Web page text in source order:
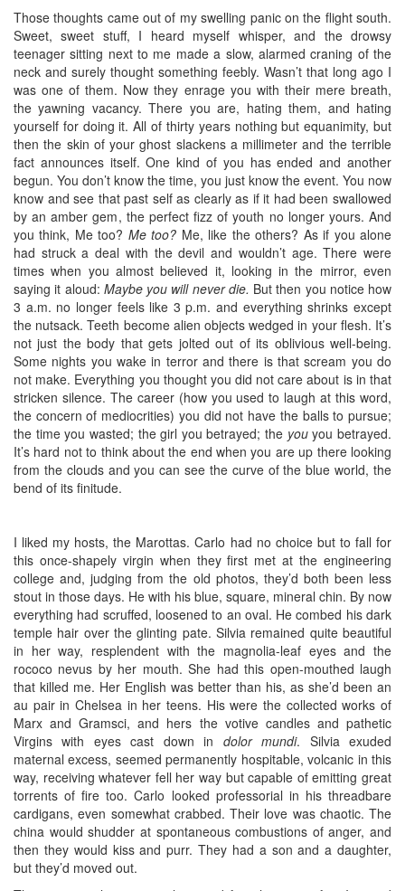
Those thoughts came out of my swelling panic on the flight south.
Sweet, sweet stuff, I heard myself whisper, and the drowsy
teenager sitting next to me made a slow, alarmed craning of the
neck and surely thought something feebly. Wasn’t that long ago I
was one of them. Now they enrage you with their mere breath,
the yawning vacancy. There you are, hating them, and hating
yourself for doing it. All of thirty years nothing but equanimity, but
then the skin of your ghost slackens a millimeter and the terrible
fact announces itself. One kind of you has ended and another
begun. You don’t know the time, you just know the event. You now
know and see that past self as clearly as if it had been swallowed
by an amber gem, the perfect fizz of youth no longer yours. And
you think, Me too? Me too? Me, like the others? As if you alone
had struck a deal with the devil and wouldn’t age. There were
times when you almost believed it, looking in the mirror, even
saying it aloud: Maybe you will never die. But then you notice how
3 a.m. no longer feels like 3 p.m. and everything shrinks except
the nutsack. Teeth become alien objects wedged in your flesh. It’s
not just the body that gets jolted out of its oblivious well-being.
Some nights you wake in terror and there is that scream you do
not make. Everything you thought you did not care about is in that
stricken silence. The career (how you used to laugh at this word,
the concern of mediocrities) you did not have the balls to pursue;
the time you wasted; the girl you betrayed; the youyou betrayed.
It’s hard not to think about the end when you are up there looking
from the clouds and you can see the curve of the blue world, the
bend of its finitude.
I liked my hosts, the Marottas. Carlo had no choice but to fall for
this once-shapely virgin when they first met at the engineering
college and, judging from the old photos, they’d both been less
stout in those days. He with his blue, square, mineral chin. By now
everything had scruffed, loosened to an oval. He combed his dark
temple hair over the glinting pate. Silvia remained quite beautiful
in her way, resplendent with the magnolia-leaf eyes and the
rococo nevus by her mouth. She had this open-mouthed laugh
that killed me. Her English was better than his, as she’d been an
au pair in Chelsea in her teens. His were the collected works of
Marx and Gramsci, and hers the votive candles and pathetic
Virgins with eyes cast down in dolor mundi. Silvia exuded
maternal excess, seemed permanently hospitable, volcanic in this
way, receiving whatever fell her way but capable of emitting great
torrents of fire too. Carlo looked professorial in his threadbare
cardigans, even somewhat crabbed. Their love was chaotic. The
china would shudder at spontaneous combustions of anger, and
then they would kiss and purr. They had a son and a daughter,
but they’d moved out.